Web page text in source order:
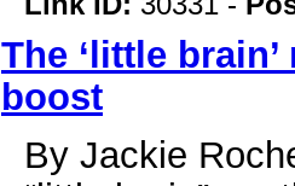
The ‘little
boost
By Jackie